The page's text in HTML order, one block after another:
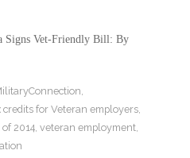
Signs Vet-Friendly Bill: By
,
credits for Veteran employers,
2014, veteran employment,